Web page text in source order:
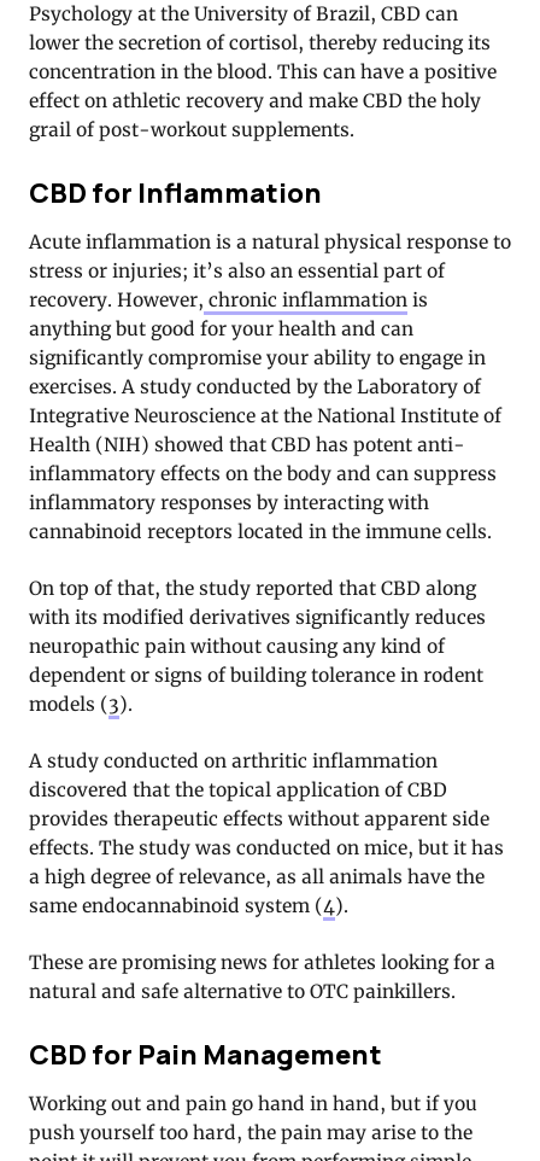
Psychology at the University of Brazil, CBD can
lower the secretion of cortisol, thereby reducing its
concentration in the blood. This can have a positive
effect on athletic recovery and make CBD the holy
grail of post-workout supplements.
CBD for Inflammation
Acute inflammation is a natural physical response to
stress or injuries; it’s also an essential part of
recovery. However, chronic inflammation is
anything but good for your health and can
significantly compromise your ability to engage in
exercises. A study conducted by the Laboratory of
Integrative Neuroscience at the National Institute of
Health (NIH) showed that CBD has potent anti-
inflammatory effects on the body and can suppress
inflammatory responses by interacting with
cannabinoid receptors located in the immune cells.
On top of that, the study reported that CBD along
with its modified derivatives significantly reduces
neuropathic pain without causing any kind of
dependent or signs of building tolerance in rodent
models (3).
A study conducted on arthritic inflammation
discovered that the topical application of CBD
provides therapeutic effects without apparent side
effects. The study was conducted on mice, but it has
a high degree of relevance, as all animals have the
same endocannabinoid system (4).
These are promising news for athletes looking for a
natural and safe alternative to OTC painkillers.
CBD for Pain Management
Working out and pain go hand in hand, but if you
push yourself too hard, the pain may arise to the